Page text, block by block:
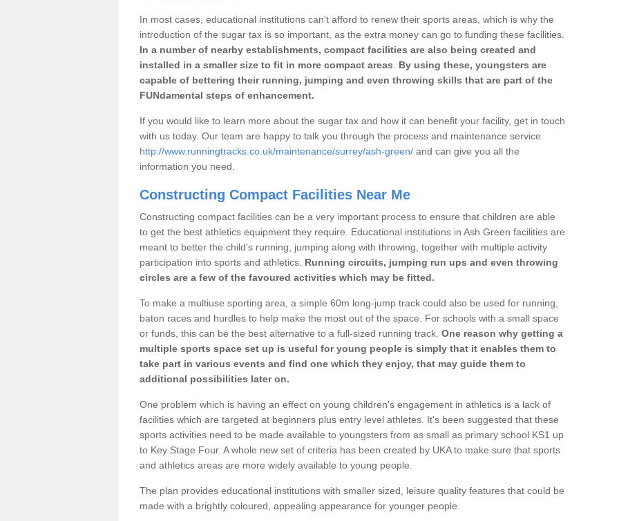
In most cases, educational institutions can't afford to renew their sports areas, which is why the
introduction of the sugar tax is so important, as the extra money can go to funding these facilities.
In a number of nearby establishments, compact facilities are also being created and
installed in a smaller size to fit in more compact areas
By using these, youngsters are
capable of bettering their running, jumping and even throwing skills that are part of the
FUNdamental steps of enhancement.
If you would like to learn more about the sugar tax and how it can benefit your facility, get in touch
with us today. Our team are happy to talk you through the process and maintenance service
http://www.runningtracks.co.uk/maintenance/surrey/ash-green/ and can give you all the
information you need.
Constructing Compact Facilities Near Me
Constructing compact facilities can be a very important process to ensure that children are able
to get the best athletics equipment they require. Educational institutions in Ash Green facilities are
meant to better the child's running, jumping along with throwing, together with multiple activity
participation into sports and athletics. Running circuits, jumping run ups and even throwing
circles are a few of the favoured activities which may be fitted.
To make a multiuse sporting area, a simple 60m long-jump track could also be used for running,
baton races and hurdles to help make the most out of the space. For schools with a small space
or funds, this can be the best alternative to a full-sized running track. One reason why getting a
multiple sports space set up is useful for young people is simply that it enables them to
take part in various events and find one which they enjoy, that may guide them to
additional possibilities later on.
One problem which is having an effect on young children's engagement in athletics is a lack of
facilities which are targeted at beginners plus entry level athletes. It's been suggested that these
sports activities need to be made available to youngsters from as small as primary school KS1 up
to Key Stage Four. A whole new set of criteria has been created by UKA to make sure that sports
and athletics areas are more widely available to young people.
The plan provides educational institutions with smaller sized, leisure quality features that could be
made with a brightly coloured, appealing appearance for younger people.